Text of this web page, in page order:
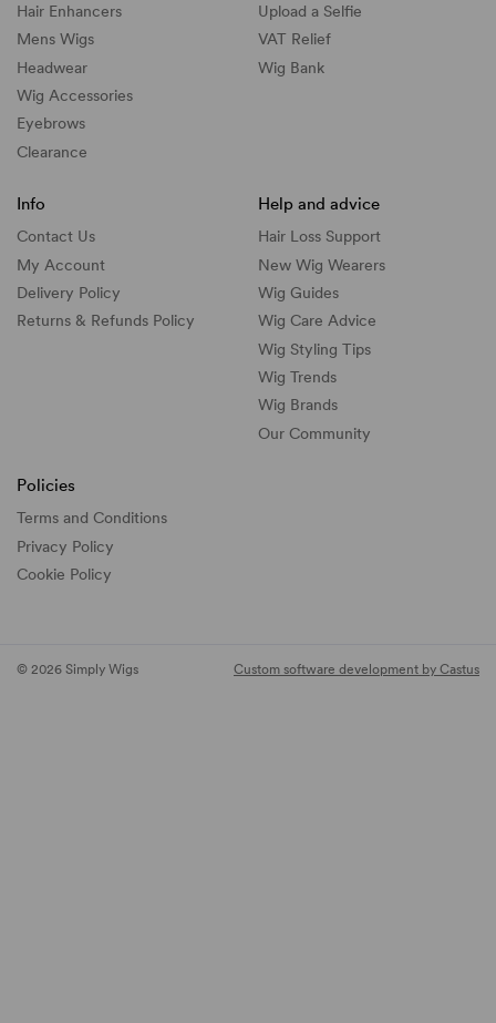
Hair Enhancers
Mens Wigs
Headwear
Wig Accessories
Eyebrows
Clearance
Upload a Selfie
VAT Relief
Wig Bank
Info
Contact Us
My Account
Delivery Policy
Returns & Refunds Policy
Help and advice
Hair Loss Support
New Wig Wearers
Wig Guides
Wig Care Advice
Wig Styling Tips
Wig Trends
Wig Brands
Our Community
Policies
Terms and Conditions
Privacy Policy
Cookie Policy
© 2026 Simply Wigs Custom software development by Castus